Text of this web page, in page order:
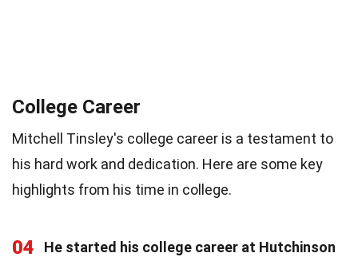
College Career
Mitchell Tinsley's college career is a testament to
his hard work and dedication. Here are some key
highlights from his time in college.
04
He started his college career at Hutchinson